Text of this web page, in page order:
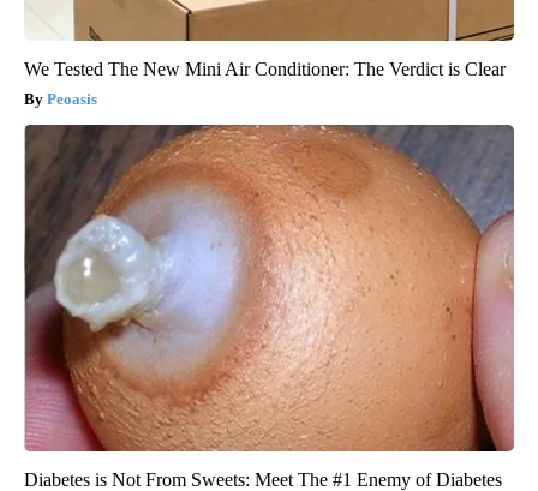
We Tested The New Mini Air Conditioner: The Verdict is Clear
Peoasis
Diabetes is Not From Sweets: Meet The #1 Enemy of Diabetes